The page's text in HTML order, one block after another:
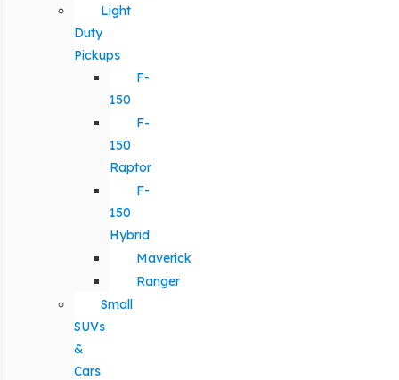
Light
Duty
Pickups
F-
150
F-
150
Raptor
F-
150
Hybrid
Maverick
Ranger
Small
SUVs
&
Cars